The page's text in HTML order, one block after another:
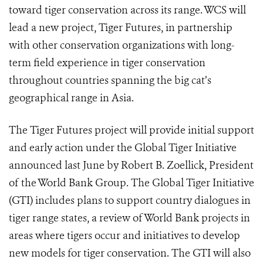
toward tiger conservation across its range. WCS will
lead a new project, Tiger Futures, in partnership
with other conservation organizations with long-
term field experience in tiger conservation
throughout countries spanning the big cat’s
geographical range in Asia.
The Tiger Futures project will provide initial support
and early action under the Global Tiger Initiative
announced last June by Robert B. Zoellick, President
of the World Bank Group. The Global Tiger Initiative
(GTI) includes plans to support country dialogues in
tiger range states, a review of World Bank projects in
areas where tigers occur and initiatives to develop
new models for tiger conservation. The GTI will also